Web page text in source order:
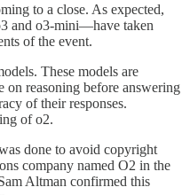
to a close. As expected,
and o3-mini—have taken
of the event.
These models are
on reasoning before answering
of their responses.
of o2.
done to avoid copyright
company named O2 in the
Altman confirmed this